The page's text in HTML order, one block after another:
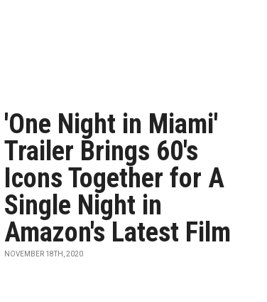
'One Night in Miami'
Trailer Brings 60's
Icons Together for A
Single Night in
Amazon's Latest Film
NOVEMBER 18TH, 2020